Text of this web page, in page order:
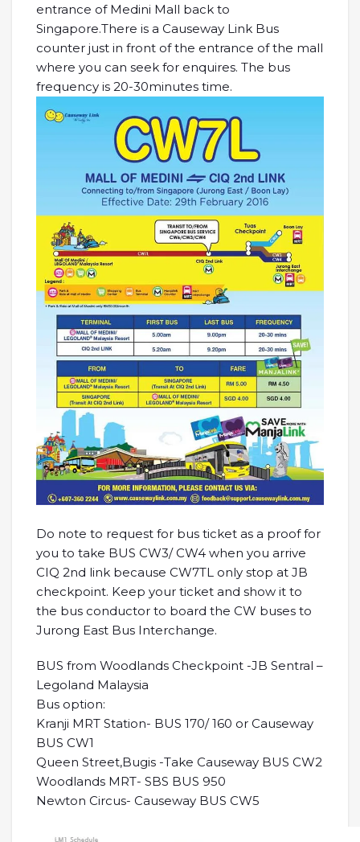
entrance of Medini Mall back to
Singapore.There is a Causeway Link Bus
counter just in front of the entrance of the mall
where you can seek for enquires. The bus
frequency is 20-30minutes time.
Do note to request for bus ticket as a proof for
you to take BUS CW3/ CW4 when you arrive
CIQ 2nd link because CW7TL only stop at JB
checkpoint. Keep your ticket and show it to
the bus conductor to board the CW buses to
Jurong East Bus Interchange.
BUS from Woodlands Checkpoint -JB Sentral –
Legoland Malaysia
Bus option:
Kranji MRT Station- BUS 170/ 160 or Causeway
BUS CW1
Queen Street,Bugis -Take Causeway BUS CW2
Woodlands MRT- SBS BUS 950
Newton Circus- Causeway BUS CW5